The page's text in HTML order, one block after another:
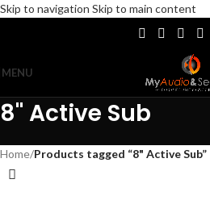
Skip to navigation Skip to main content
MENU
8" Active Sub
Home/Products tagged “8" Active Sub”